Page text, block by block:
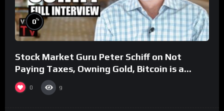
0%
Stock Market Guru Peter Schiff on Not
Paying Taxes, Owning Gold, Bitcoin is a
Scam (Full Interview)
0 9